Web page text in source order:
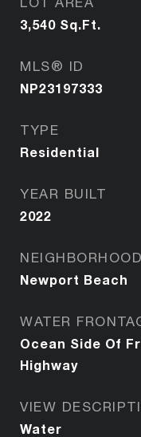
3,540 Sq.Ft.
MLS® ID
NP23197333
TYPE
Residential
YEAR BUILT
2022
NEIGHBORHOOD
Newport Beach
WATER
Ocean Side Of
Highway
VIEW
Water